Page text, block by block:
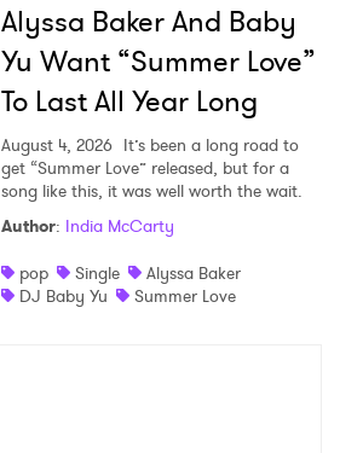
Alyssa Baker And Baby
Yu Want “Summer Love”
To Last All Year Long
August 4, 2026 It’s been a long road to
get “Summer Love” released, but for a
song like this, it was well worth the wait.
Author: India McCarty
pop
Single
Alyssa Baker
DJ Baby Yu
Summer Love